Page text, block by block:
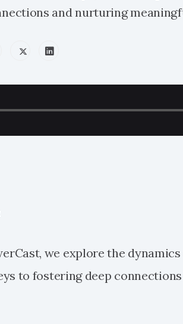
and nurturing
we explore the
to fostering deep